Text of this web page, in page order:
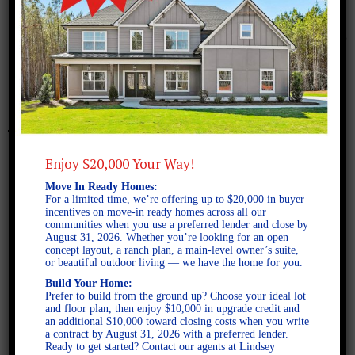
January 22, 2018
santafe-b
Enjoy $20,000 Your Way!
Move In Ready Homes:
For a limited time, we’re offering up to $20,000 in buyer
incentives on move-in ready homes across all our
communities when you use a preferred lender and close by
August 31, 2026. Whether you’re looking for an open
concept layout, a ranch plan, a main-level owner’s suite,
or beautiful outdoor living — we have the home for you.
Build Your Home:
Prefer to build from the ground up? Choose your ideal lot
and floor plan, then enjoy $10,000 in upgrade credit and
an additional $10,000 toward closing costs when you write
a contract by August 31, 2026 with a preferred lender.
Ready to get started? Contact our agents at Lindsey